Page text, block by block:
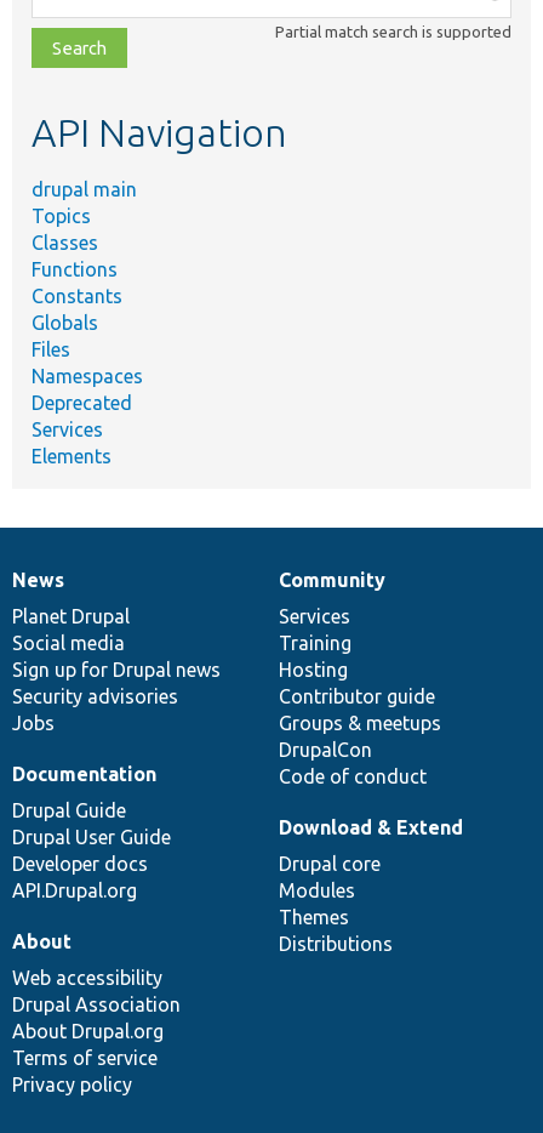
class,
file,
topic,
Partial match search is supported
API Navigation
drupal main
Topics
Classes
Functions
Constants
Globals
Files
Namespaces
Deprecated
Services
Elements
News
items
News
Planet Drupal
Social media
Sign up for Drupal news
Security advisories
Jobs
Our
community
Community
Services
Training
Hosting
Contributor guide
Groups & meetups
DrupalCon
Code of conduct
Documentation
Documentation
Drupal Guide
Drupal User Guide
Developer docs
API.Drupal.org
Drupal
code
base
Download & Extend
Drupal core
Modules
Themes
Distributions
Governance
of
community
About
Web accessibility
Drupal Association
About Drupal.org
Terms of service
Privacy policy